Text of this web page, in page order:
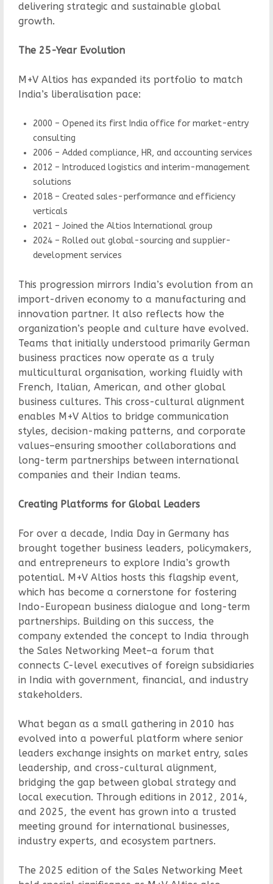
delivering strategic and sustainable global
growth.
The 25-Year Evolution
M+V Altios has expanded its portfolio to match
India’s liberalisation pace:
2000 – Opened its first India office for market-entry
consulting
2006 – Added compliance, HR, and accounting services
2012 – Introduced logistics and interim-management
solutions
2018 – Created sales-performance and efficiency
verticals
2021 – Joined the Altios International group
2024 – Rolled out global-sourcing and supplier-
development services
This progression mirrors India’s evolution from an
import-driven economy to a manufacturing and
innovation partner. It also reflects how the
organization’s people and culture have evolved.
Teams that initially understood primarily German
business practices now operate as a truly
multicultural organisation, working fluidly with
French, Italian, American, and other global
business cultures. This cross-cultural alignment
enables M+V Altios to bridge communication
styles, decision-making patterns, and corporate
values–ensuring smoother collaborations and
long-term partnerships between international
companies and their Indian teams.
Creating Platforms for Global Leaders
For over a decade, India Day in Germany has
brought together business leaders, policymakers,
and entrepreneurs to explore India’s growth
potential. M+V Altios hosts this flagship event,
which has become a cornerstone for fostering
Indo-European business dialogue and long-term
partnerships. Building on this success, the
company extended the concept to India through
the Sales Networking Meet–a forum that
connects C-level executives of foreign subsidiaries
in India with government, financial, and industry
stakeholders.
What began as a small gathering in 2010 has
evolved into a powerful platform where senior
leaders exchange insights on market entry, sales
leadership, and cross-cultural alignment,
bridging the gap between global strategy and
local execution. Through editions in 2012, 2014,
and 2025, the event has grown into a trusted
meeting ground for international businesses,
industry experts, and ecosystem partners.
The 2025 edition of the Sales Networking Meet